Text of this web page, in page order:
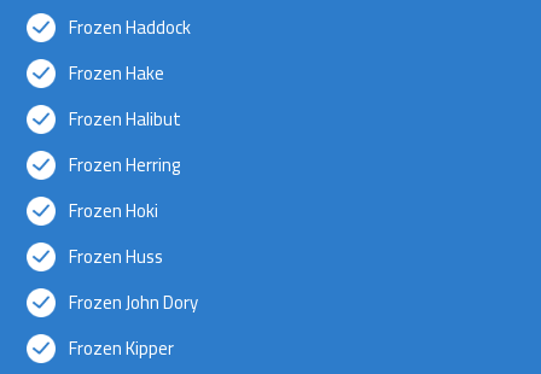
Frozen Haddock
Frozen Hake
Frozen Halibut
Frozen Herring
Frozen Hoki
Frozen Huss
Frozen John Dory
Frozen Kipper